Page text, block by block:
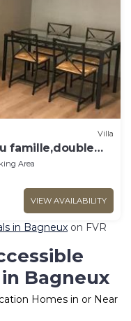
Villa
famille,double
Area
VIEW AVAILABILITY
in Bagneux on FVR
Bagneux
Homes in or Near